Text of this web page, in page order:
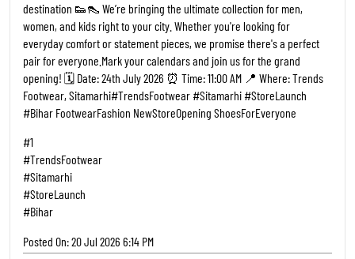
destination 👟👠 We’re bringing the ultimate collection for men,
women, and kids right to your city. Whether you're looking for
everyday comfort or statement pieces, we promise there's a perfect
pair for everyone. ​Mark your calendars and join us for the grand
opening! 🗓️ Date: 24th July 2026 ⏰ Time: 11:00 AM 📍 Where: Trends
Footwear, Sitamarhi ​#TrendsFootwear #Sitamarhi #StoreLaunch
#Bihar FootwearFashion NewStoreOpening ShoesForEveryone
#1
#TrendsFootwear
#Sitamarhi
#StoreLaunch
#Bihar
Posted On:20 Jul 2026 6:14 PM